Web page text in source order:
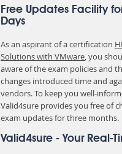
Free Updates Facility
Days
As an aspirant of a certification
Solutions with VMware , you
aware of the exam policies and
changes introduced time and
vendors. To keep you well-
Valid4sure provides you free of
exam updates for three months.
Valid4sure - Your Real-